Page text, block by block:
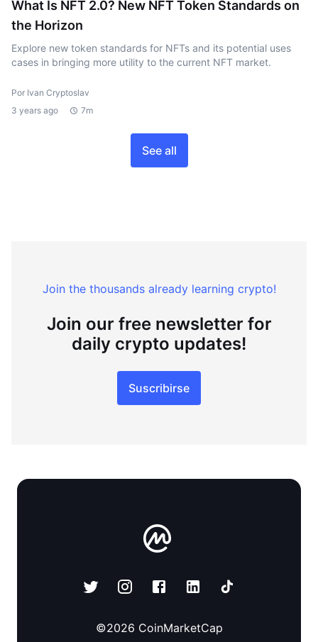
What Is NFT 2.0? New NFT Token Standards on
the Horizon
Explore new token standards for NFTs and its potential uses
cases in bringing more utility to the current NFT market.
Por Ivan Cryptoslav
3 years ago
7m
See all
Join the thousands already learning crypto!
Join our free newsletter for
daily crypto updates!
Suscribirse
©2026 CoinMarketCap